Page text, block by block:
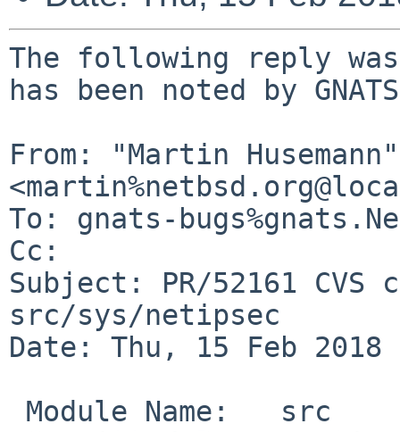
The following reply
has been noted by
From: "Martin Husemann"
To: gnats-
Cc:
Subject: PR/52161
src/sys/netipsec
Date: Thu, 15 Feb 2018